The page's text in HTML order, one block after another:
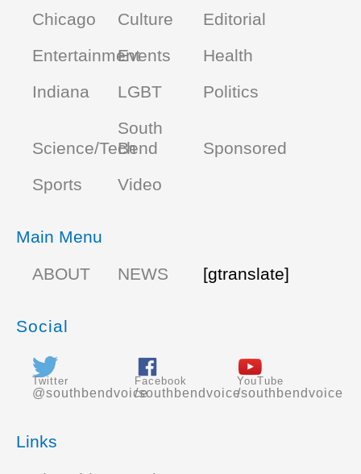
Chicago
Culture
Editorial
EntertainmentEvents
Health
Indiana
LGBT Politics
Science/Tech
South
Bend
Sponsored
Sports
Video
Main Menu
ABOUT
NEWS [gtranslate]
Social
Twitter
@southbendvoice
Facebook
/southbendvoice
YouTube
/southbendvoice
Links